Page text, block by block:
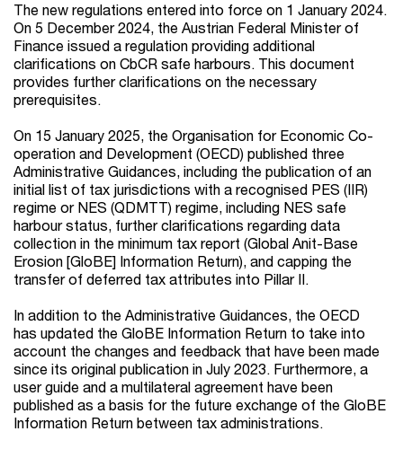
The new regulations entered into force on 1 January 2024.
On 5 December 2024, the Austrian Federal Minister of
Finance issued a regulation providing additional
clarifications on CbCR safe harbours. This document
provides further clarifications on the necessary
prerequisites.
On 15 January 2025, the Organisation for Economic Co-
operation and Development (OECD) published three
Administrative Guidances, including the publication of an
initial list of tax jurisdictions with a recognised PES (IIR)
regime or NES (QDMTT) regime, including NES safe
harbour status, further clarifications regarding data
collection in the minimum tax report (Global Anit-Base
Erosion [GloBE] Information Return), and capping the
transfer of deferred tax attributes into Pillar II.
In addition to the Administrative Guidances, the OECD
has updated the GloBE Information Return to take into
account the changes and feedback that have been made
since its original publication in July 2023. Furthermore, a
user guide and a multilateral agreement have been
published as a basis for the future exchange of the GloBE
Information Return between tax administrations.